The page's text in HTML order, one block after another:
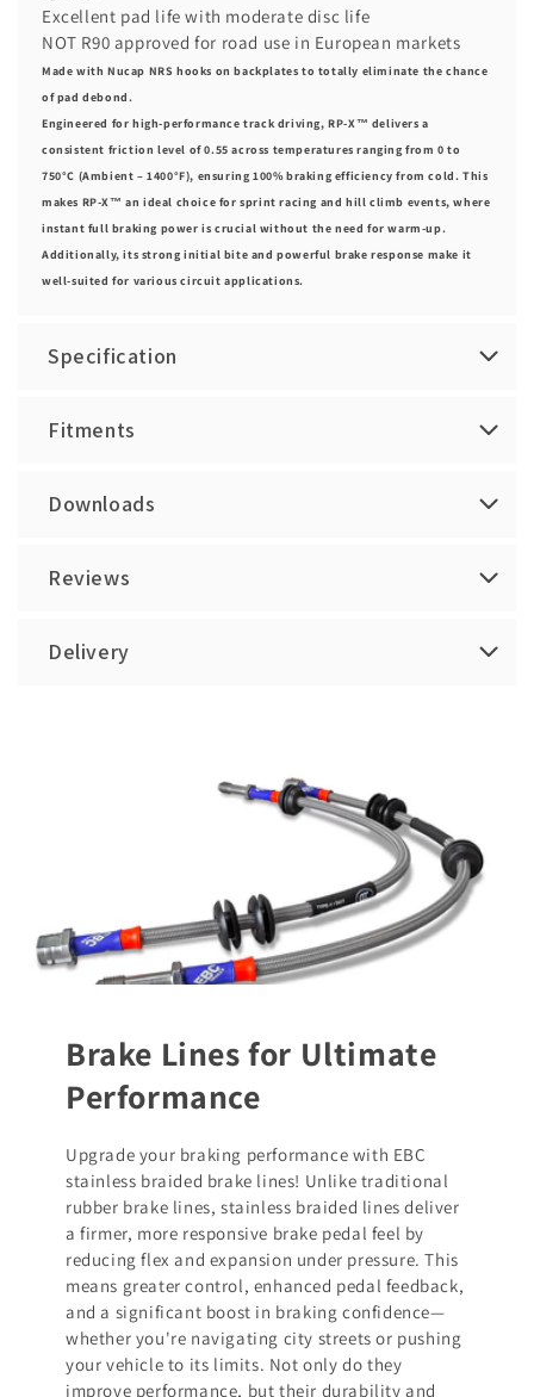
Excellent pad life with moderate disc life
NOT R90 approved for road use in European markets
Made with Nucap NRS hooks on backplates to totally eliminate the chance
of pad debond.
Engineered for high-performance track driving, RP-X™ delivers a
consistent friction level of 0.55 across temperatures ranging from 0 to
750°C (Ambient – 1400°F), ensuring 100% braking efficiency from cold. This
makes RP-X™ an ideal choice for sprint racing and hill climb events, where
instant full braking power is crucial without the need for warm-up.
Additionally, its strong initial bite and powerful brake response make it
well-suited for various circuit applications.
Specification
Fitments
Downloads
Reviews
Delivery
Brake Lines for Ultimate
Performance
Upgrade your braking performance with EBC
stainless braided brake lines! Unlike traditional
rubber brake lines, stainless braided lines deliver
a firmer, more responsive brake pedal feel by
reducing flex and expansion under pressure. This
means greater control, enhanced pedal feedback,
and a significant boost in braking confidence—
whether you're navigating city streets or pushing
your vehicle to its limits. Not only do they
improve performance, but their durability and